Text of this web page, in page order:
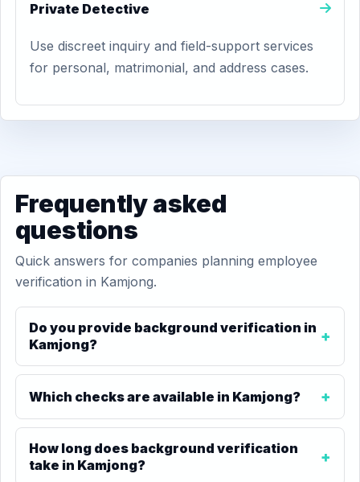
Private Detective
Use discreet inquiry and field-support services
for personal, matrimonial, and address cases.
Frequently asked
questions
Quick answers for companies planning employee
verification in Kamjong.
Do you provide background verification in
Kamjong?
Which checks are available in Kamjong?
How long does background verification
take in Kamjong?